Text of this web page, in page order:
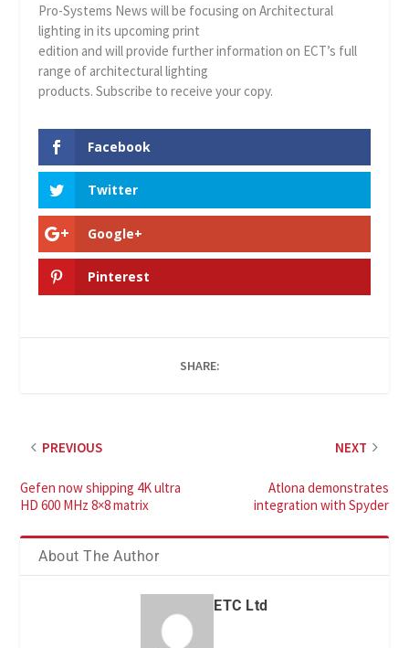
Pro-Systems News will be focusing on Architectural
lighting in its upcoming print
edition and will provide further information on ECT’s full
range of architectural lighting
products. Subscribe to receive your copy.
Facebook
Twitter
Google+
Pinterest
SHARE:
PREVIOUS
Gefen now shipping 4K ultra
HD 600 MHz 8×8 matrix
NEXT
Atlona demonstrates
integration with Spyder
About The Author
ETC Ltd